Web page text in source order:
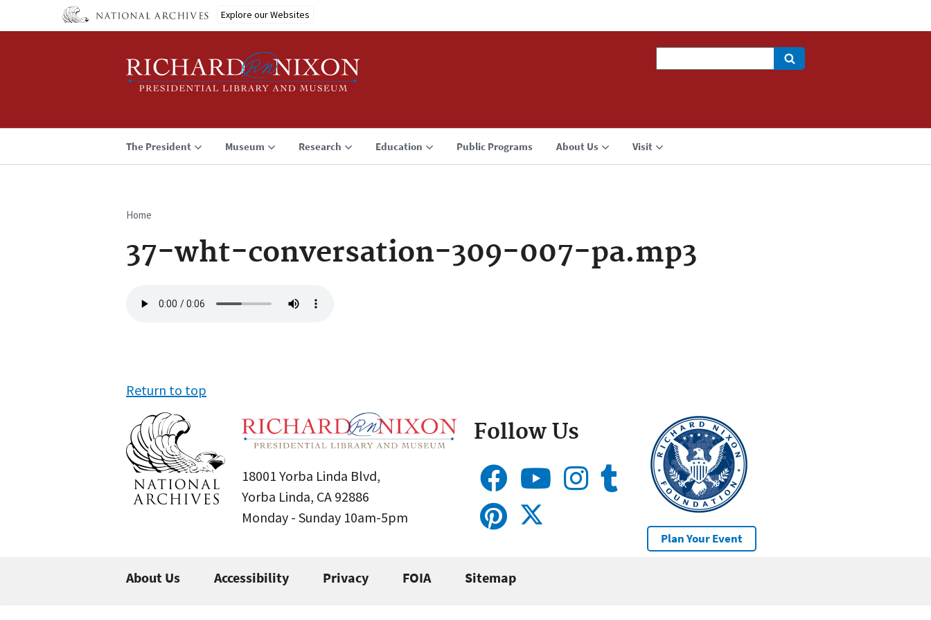
Explore our Websites
The President Museum Research Education Public Programs About Us Visit
Breadcrumb
Home
37-wht-conversation-309-007-pa.mp3
file
Return to top
18001 Yorba Linda Blvd,
Yorba Linda, CA 92886
Monday - Sunday 10am-5pm
Follow Us
Plan Your Event
About Us Accessibility Privacy FOIA Sitemap